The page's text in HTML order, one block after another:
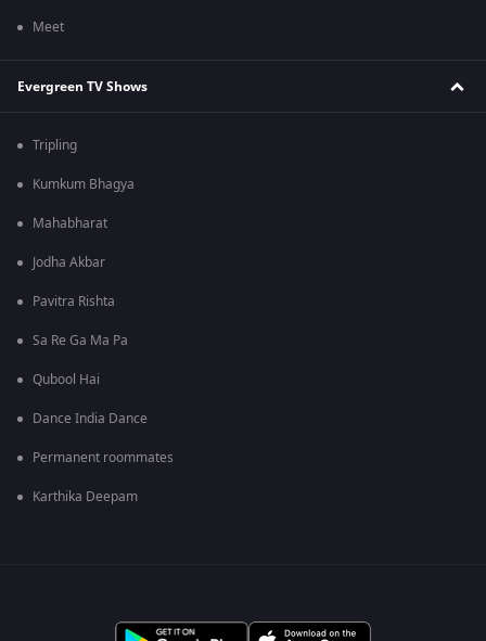
Meet
Evergreen TV Shows
Tripling
Kumkum Bhagya
Mahabharat
Jodha Akbar
Pavitra Rishta
Sa Re Ga Ma Pa
Qubool Hai
Dance India Dance
Permanent roommates
Karthika Deepam